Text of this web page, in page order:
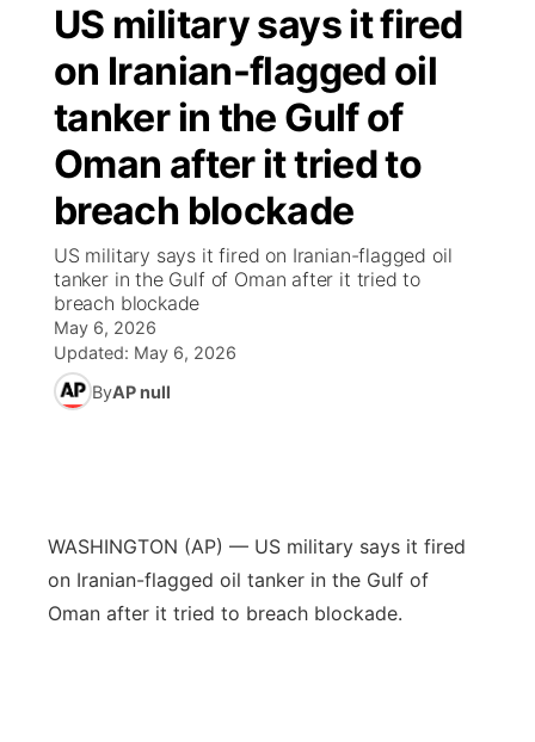
Regional
State
Ag & Outdoor
News Team
Nebraska Road Conditions
Colorado Road Conditions
South Dakota Road Conditions
Wyoming Road Conditions
Weather Pic of the Week
Broadcast Schedule
NCN Player of the Game
NCN Top Plays
Coach Interviews
Rankings
NCN Sports
Husker Sports
Sports Staff
About
The Twister
Listen Live
Twister Country Calendar
Sandhills Classifieds
Watch Live
TV Program Guide
Promos
Community Hero
Stretch Across Nebraska
Community Features
About
Contact
Advertise
Metro
Northeast
US military says it fired
on Iranian-flagged oil
tanker in the Gulf of
Oman after it tried to
breach blockade
US military says it fired on Iranian-flagged oil
tanker in the Gulf of Oman after it tried to
breach blockade
May 6, 2026
Updated: May 6, 2026
ByAP null
WASHINGTON (AP) — US military says it fired
on Iranian-flagged oil tanker in the Gulf of
Oman after it tried to breach blockade.